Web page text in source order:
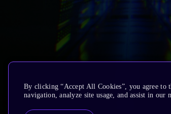
By clicking “Accept All Cookies”, you agree to
navigation, analyze site usage, and assist in our